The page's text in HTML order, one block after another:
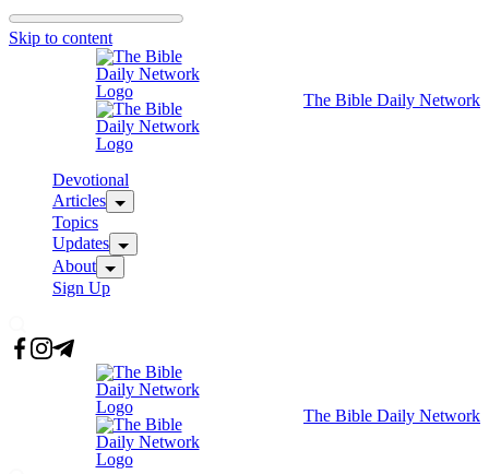
Skip to content
The Bible Daily Network
Devotional
Articles
Topics
Updates
About
Sign Up
The Bible Daily Network